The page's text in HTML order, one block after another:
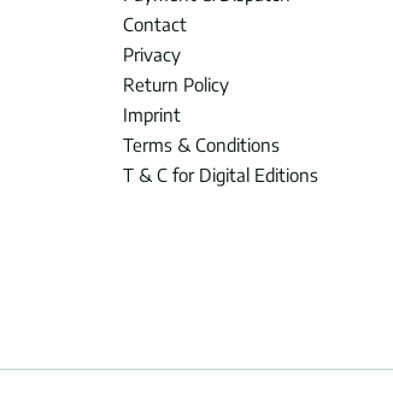
Contact
Privacy
Return Policy
Imprint
Terms & Conditions
T & C for Digital Editions